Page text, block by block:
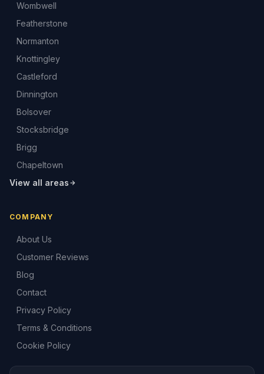
Wombwell
Featherstone
Normanton
Knottingley
Castleford
Dinnington
Bolsover
Stocksbridge
Brigg
Chapeltown
View all areas
COMPANY
About Us
Customer Reviews
Blog
Contact
Privacy Policy
Terms & Conditions
Cookie Policy